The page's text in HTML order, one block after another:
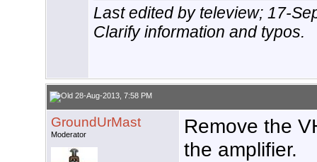
Last edited by teleview; 17-
Clarify information and typos.
28-Aug-2013, 7:58 PM
GroundUrMast
Moderator
Remove the
the amplifier.